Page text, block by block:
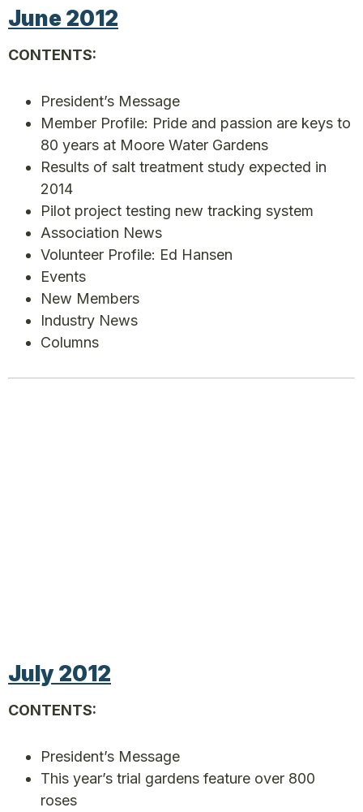
June 2012
CONTENTS:
President’s Message
Member Profile: Pride and passion are keys to
80 years at Moore Water Gardens
Results of salt treatment study expected in
2014
Pilot project testing new tracking system
Association News
Volunteer Profile: Ed Hansen
Events
New Members
Industry News
Columns
July 2012
CONTENTS:
President’s Message
This year’s trial gardens feature over 800
roses